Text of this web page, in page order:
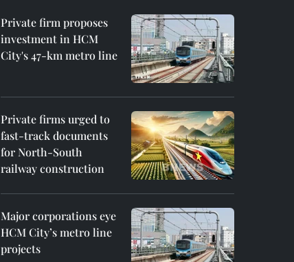
Private firm proposes
investment in HCM
City's 47-km metro line
Private firms urged to
fast-track documents
for North-South
railway construction
Major corporations eye
HCM City’s metro line
projects